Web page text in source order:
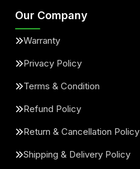
Our Company
Warranty
Privacy Policy
Terms & Condition
Refund Policy
Return & Cancellation Policy
Shipping & Delivery Policy